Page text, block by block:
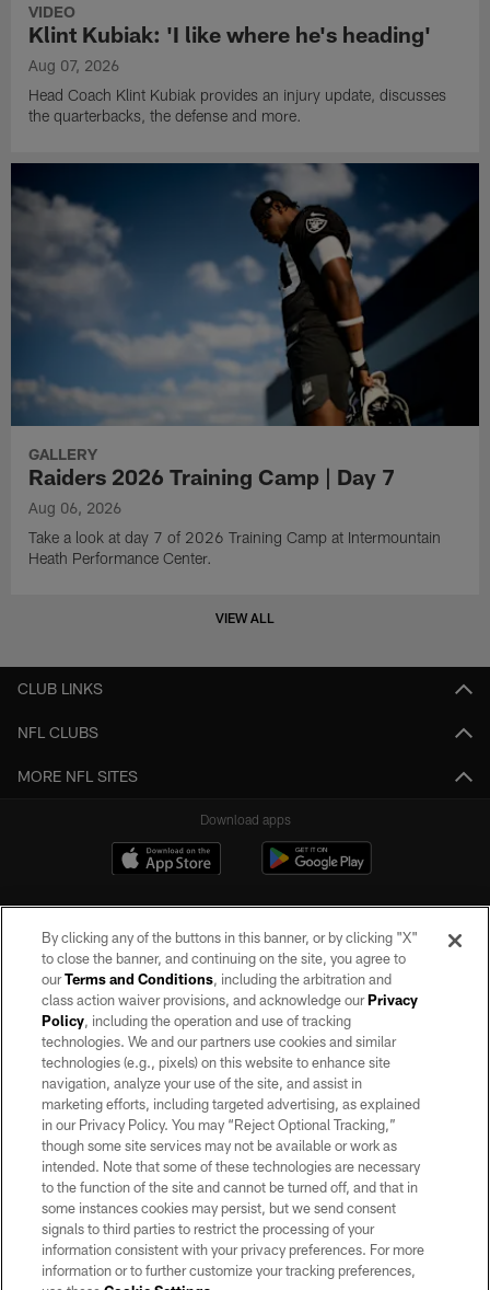
VIDEO
Klint Kubiak: 'I like where he's heading'
Aug 07, 2026
Head Coach Klint Kubiak provides an injury update, discusses
the quarterbacks, the defense and more.
GALLERY
Raiders 2026 Training Camp | Day 7
Aug 06, 2026
Take a look at day 7 of 2026 Training Camp at Intermountain
Heath Performance Center.
VIEW ALL
CLUB LINKS
NFL CLUBS
MORE NFL SITES
Download apps
©2026 by the Las Vegas Raiders. All rights reserved. No portion of this site
may be reproduced without the express written permission of the Las Vegas
Raiders.
PRIVACY POLICY
TERMS OF SERVICE
ACCESSIBILITY
AD CHOICES
YOUR PRIVACY CHOICES
COOKIE SETTINGS
By clicking any of the buttons in this banner, or by clicking "X"
to close the banner, and continuing on the site, you agree to
ourTerms and Conditions, including the arbitration and
class action waiver provisions, and acknowledge ourPrivacy
Policy, including the operation and use of tracking
technologies. We and our partners use cookies and similar
technologies (e.g., pixels) on this website to enhance site
navigation, analyze your use of the site, and assist in
marketing efforts, including targeted advertising, as explained
in our Privacy Policy. You may “Reject Optional Tracking,”
though some site services may not be available or work as
intended. Note that some of these technologies are necessary
to the function of the site and cannot be turned off, and that in
some instances cookies may persist, but we send consent
signals to third parties to restrict the processing of your
information consistent with your privacy preferences. For more
information or to further customize your tracking preferences,